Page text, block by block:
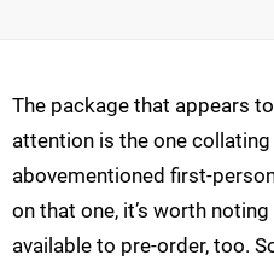
The package that appears
attention is the one collating
abovementioned first-
on that one, it’s worth
available to pre-order, too.